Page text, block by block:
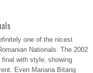
one of the nicest
Nationals. The 2002
final with style, showing
Even Mariana Bitang